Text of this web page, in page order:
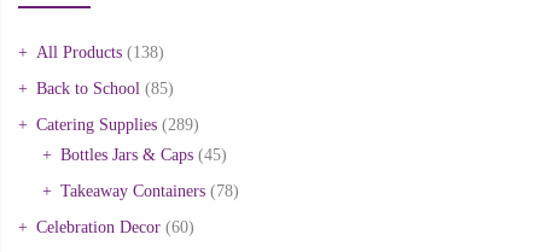
All Products (138)
Back to School (85)
Catering Supplies (289)
Bottles Jars & Caps (45)
Takeaway Containers (78)
Celebration Decor (60)